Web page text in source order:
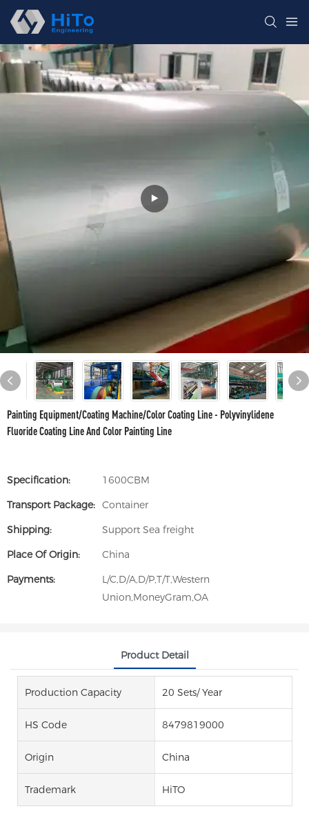
Painting Equipment/Coating Machine/Color Coating Line - Polyvinylidene
Fluoride Coating Line And Color Painting Line
Specification:
1600CBM
Transport Package: Container
Shipping:
Support Sea freight
Place Of Origin:
China
Payments:
L/C,D/A,D/P,T/T,Western
Union,MoneyGram,OA
Product Detail
Production Capacity 20 Sets/ Year
HS Code 8479819000
Origin China
Trademark HiTO